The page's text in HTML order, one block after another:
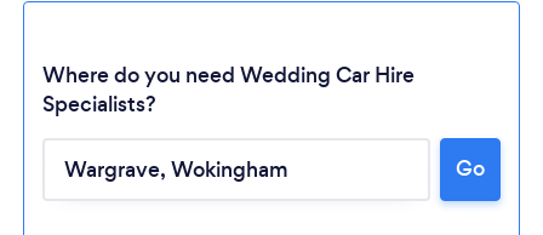
Loading...
Where do you need Wedding Car Hire
Specialists?
Go